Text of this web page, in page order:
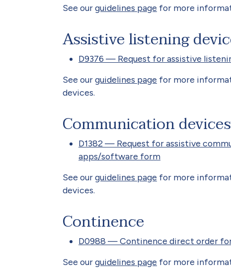
See ourguidelines page for more
Assistive listening
D9376 — Request for assistive
See ourguidelines page for more
devices.
Communication devices
D1382 — Request for assistive
apps/software form
See ourguidelines page for more
devices.
Continence
D0988 — Continence direct order
See ourguidelines page for more